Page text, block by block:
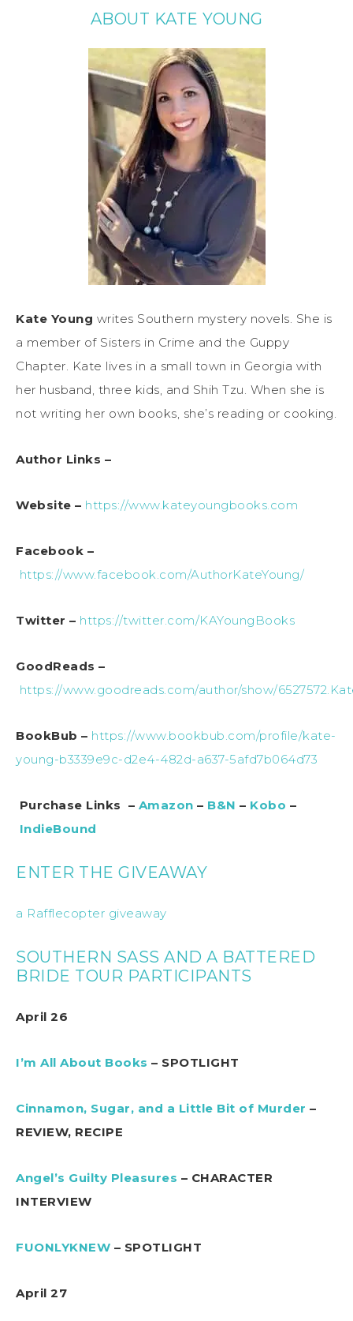
ABOUT KATE YOUNG
Kate Young writes Southern mystery novels. She is
a member of Sisters in Crime and the Guppy
Chapter. Kate lives in a small town in Georgia with
her husband, three kids, and Shih Tzu. When she is
not writing her own books, she’s reading or cooking.
Author Links –
Website – https://www.kateyoungbooks.com
Facebook –
https://www.facebook.com/AuthorKateYoung/
Twitter – https://twitter.com/KAYoungBooks
GoodReads –
https://www.goodreads.com/author/show/
BookBub – https://www.bookbub.com/profile/kate-
young-b3339e9c-d2e4-482d-a637-5afd7b064d73
Purchase Links – Amazon – B&N – Kobo –
IndieBound
ENTER THE GIVEAWAY
a Rafflecopter giveaway
SOUTHERN SASS AND A BATTERED
BRIDE TOUR PARTICIPANTS
April 26
I’m All About Books – SPOTLIGHT
Cinnamon, Sugar, and a Little Bit of Murder –
REVIEW, RECIPE
Angel’s Guilty Pleasures – CHARACTER
INTERVIEW
FUONLYKNEW – SPOTLIGHT
April 27